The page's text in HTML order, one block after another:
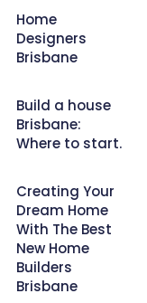
Home
Designers
Brisbane
Build a house
Brisbane:
Where to start.
Creating Your
Dream Home
With The Best
New Home
Builders
Brisbane